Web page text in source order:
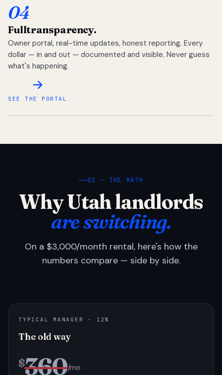
04
Fulltransparency.
Owner portal, real-time updates, honest reporting. Every
dollar — in and out — documented and visible. Never guess
what's happening.
SEE THE PORTAL
02 — THE MATH
Why Utah landlords
are switching.
On a $3,000/month rental, here's how the
numbers compare — side by side.
TYPICAL MANAGER · 12%
The old way
$360/mo